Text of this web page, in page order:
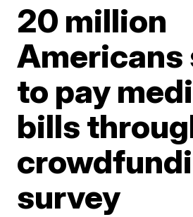
20 million
Americans
to pay
bills
survey